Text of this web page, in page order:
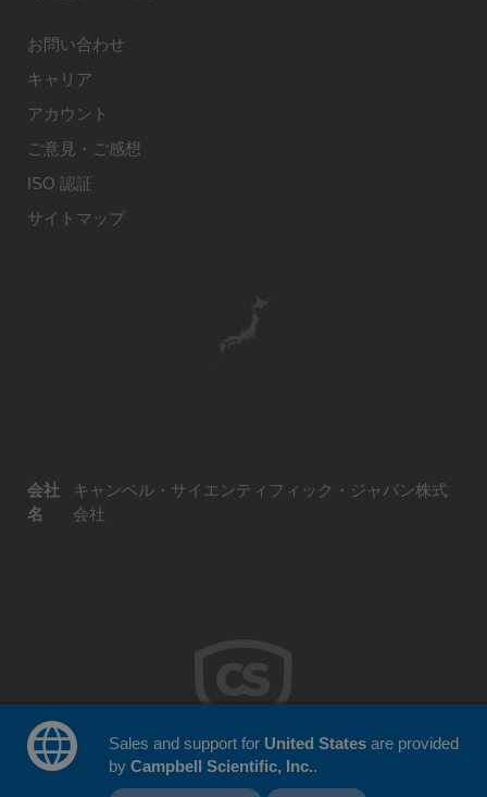
お問い合わせ
キャリア
アカウント
ご意見・ご感想
ISO 認証
サイトマップ
会社
名
キャンベル・サイエンティフィック・ジャパン株式
会社
ウェブサイトフィードバック
© 2026 Campbell Scientific Japan
Sales and support for United Statesare provided
by Campbell Scientific, Inc..